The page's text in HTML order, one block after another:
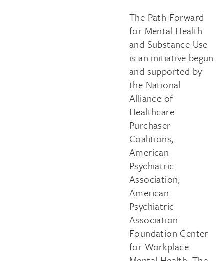
The Path Forward
for Mental Health
and Substance Use
is an initiative begun
and supported by
the National
Alliance of
Healthcare
Purchaser
Coalitions,
American
Psychiatric
Association,
American
Psychiatric
Association
Foundation Center
for Workplace